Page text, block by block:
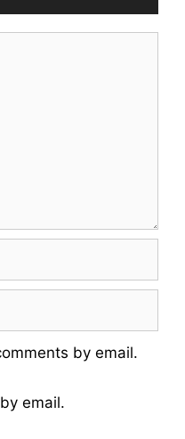
by email.
email.